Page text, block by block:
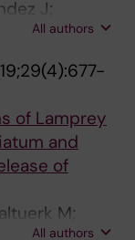
J;
All authors
of Lamprey
and
of
M;
All authors